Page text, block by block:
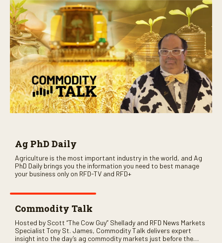
Ag PhD Daily
Agriculture is the most important industry in the world, and Ag
PhD Daily brings you the information you need to best manage
your business only on RFD-TV and RFD+
Commodity Talk
Hosted by Scott “The Cow Guy” Shellady and RFD News Markets
Specialist Tony St. James, Commodity Talk delivers expert
insight into the day’s ag commodity markets just before the